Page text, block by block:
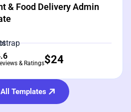
& Food Delivery Admin
& Ratings$24
Templates